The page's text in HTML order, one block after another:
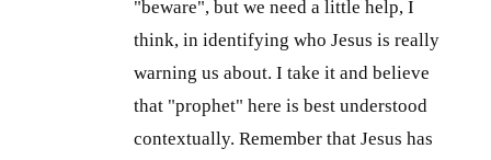
"beware", but we need a little help, I
think, in identifying who Jesus is really
warning us about. I take it and believe
that "prophet" here is best understood
contextually. Remember that Jesus has